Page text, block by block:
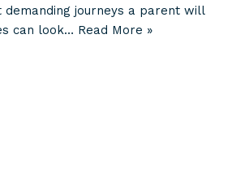
journeys a parent will
can look… Read More »